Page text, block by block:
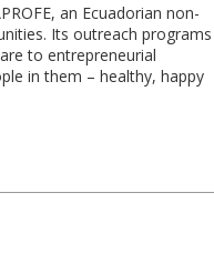
an Ecuadorian non-
Its outreach programs
to entrepreneurial
in them – healthy, happy